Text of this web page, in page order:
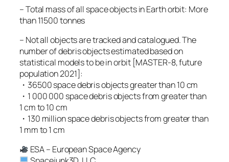
– Total mass of all space objects in Earth orbit: More
than 11500 tonnes
– Not all objects are tracked and catalogued. The
number of debris objects estimated based on
statistical models to be in orbit [MASTER-8, future
population 2021]:
・36500 space debris objects greater than 10 cm
・1 000 000 space debris objects from greater than
1 cm to 10 cm
・130 million space debris objects from greater than
1 mm to 1 cm
ESA – European Space Agency